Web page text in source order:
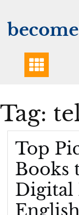
content
Tag:
Top
Books
Digital